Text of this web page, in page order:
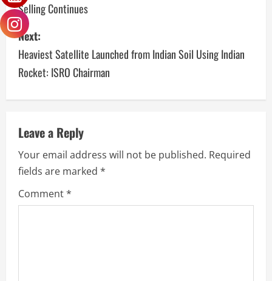
Selling Continues
Next:
Heaviest Satellite Launched from Indian Soil Using Indian
Rocket: ISRO Chairman
Leave a Reply
Your email address will not be published. Required
fields are marked *
Comment*